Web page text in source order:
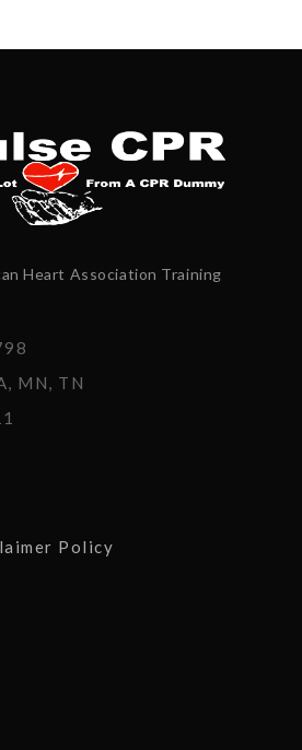
Heart Association Training
MN, TN
Policy